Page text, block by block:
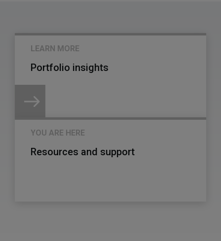
Portfolio insights
LEARN MORE
Resources and support
YOU ARE HERE